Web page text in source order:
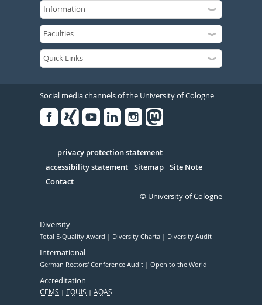
Social media channels of the University of Cologne
Serivce
privacy protection statement
accessibility statement Sitemap Site Note
Contact
© University of Cologne
Diversity
Total E-Quality Award Diversity Charta Diversity Audit
International
German Rectors' Conference Audit Open to the World
Accreditation
CEMS EQUIS AQAS